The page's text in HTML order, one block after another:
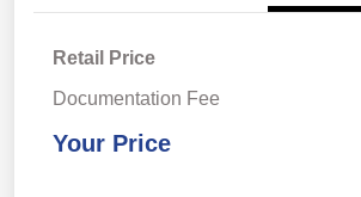
Retail Price
Documentation Fee
Your Price